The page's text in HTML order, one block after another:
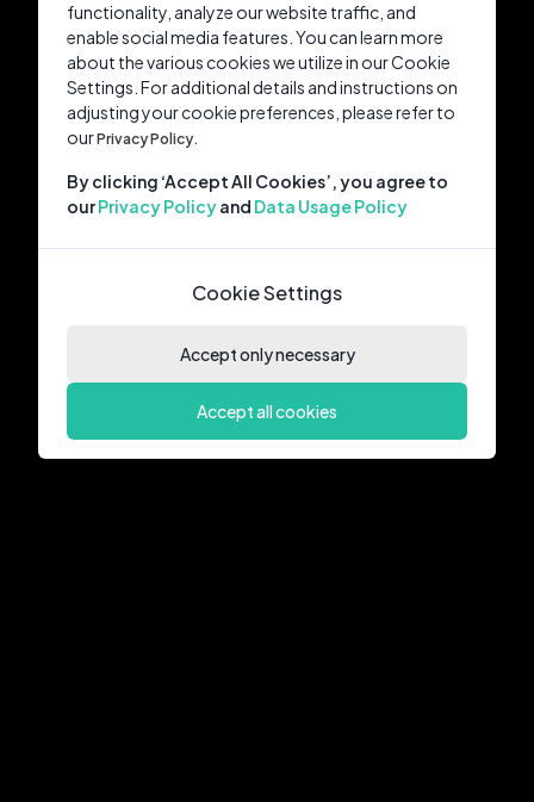
functionality, analyze our website traffic, and
enable social media features. You can learn more
about the various cookies we utilize in our Cookie
Settings. For additional details and instructions on
adjusting your cookie preferences, please refer to
ourPrivacy Policy.
By clicking ‘Accept All Cookies’, you agree to
ourPrivacy Policyand Data Usage Policy
Cookie Settings
Accept only necessary
Accept all cookies